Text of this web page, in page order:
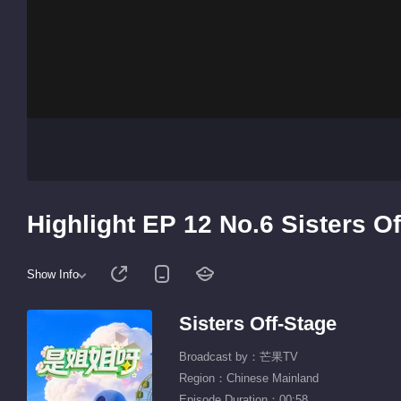
Highlight EP 12 No.6 Sisters
Show Info
Sisters Off-Stage
Broadcast by：芒果TV
Region：Chinese Mainland